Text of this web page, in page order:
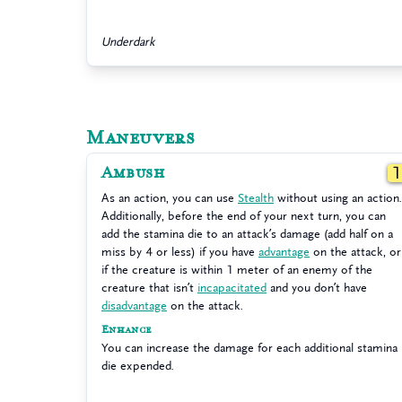
Underdark
Maneuvers
Ambush 1
As an action, you can use Stealth without using an action.
Additionally, before the end of your next turn, you can
add the stamina die to an attack’s damage (add half on a
miss by 4 or less) if you have advantage on the attack, or
if the creature is within 1 meter of an enemy of the
creature that isn’t incapacitated and you don’t have
disadvantage on the attack.
Enhance
You can increase the damage for each additional stamina
die expended.